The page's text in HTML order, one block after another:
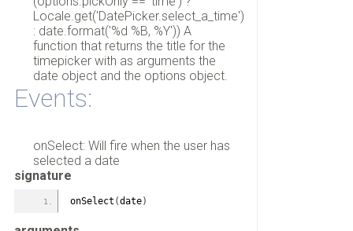
Locale.get('DatePicker.select_a_time')
: date.format('%d %B, %Y')) A
function that returns the title for the
timepicker with as arguments the
date object and the options object.
Events:
onSelect: Will fire when the user has
selected a date
signature
onSelect (date)